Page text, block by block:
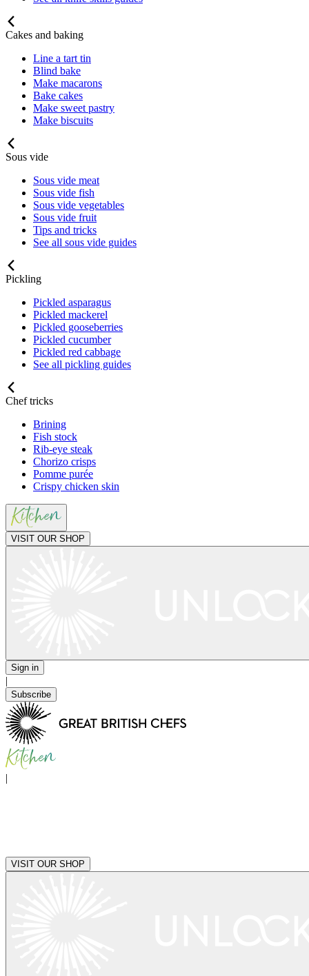
Cakes and baking
Line a tart tin
Blind bake
Make macarons
Bake cakes
Make sweet pastry
Make biscuits
Sous vide
Sous vide meat
Sous vide fish
Sous vide vegetables
Sous vide fruit
Tips and tricks
See all sous vide guides
Pickling
Pickled asparagus
Pickled mackerel
Pickled gooseberries
Pickled cucumber
Pickled red cabbage
See all pickling guides
Chef tricks
Brining
Fish stock
Rib-eye steak
Chorizo crisps
Pomme purée
Crispy chicken skin
VISIT OUR SHOP
Sign in
|
Subscribe
|
VISIT OUR SHOP